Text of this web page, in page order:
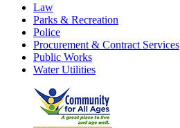
Law
Parks & Recreation
Police
Procurement & Contract Services
Public Works
Water Utilities